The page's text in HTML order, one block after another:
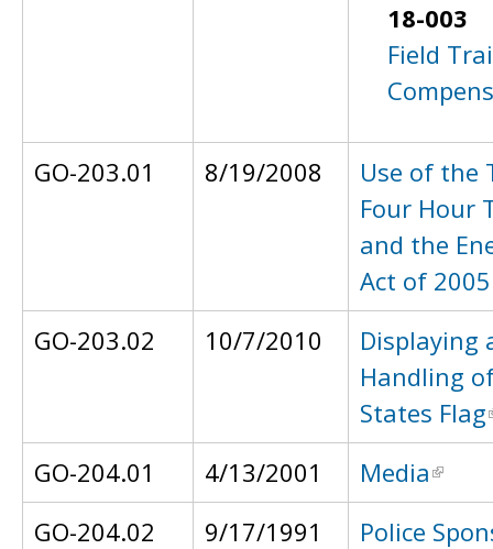
18-003
Field
GO-203.01 8/19/2008
Use of the
Four Hour
and the
Act of 2005
GO-203.02
10/7/2010
Displaying
Handling
States Flag
GO-204.01
4/13/2001
Media
GO-204.02
9/17/1991
Police